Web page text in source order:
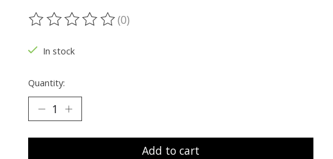
The rating of this product is
(0)
In stock
Quantity:
Add to cart